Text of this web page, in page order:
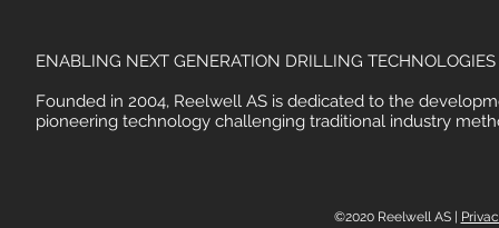
ENABLING NEXT GENERATION DRILLING TECHNOLOGIES
Founded in 2004, Reelwell AS is dedicated to the
pioneering technology challenging traditional industry
©2020 Reelwell AS |